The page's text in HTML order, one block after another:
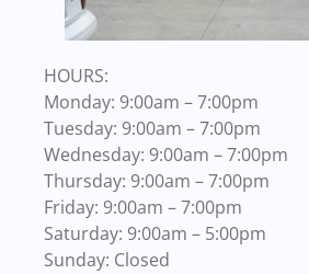
HOURS:
Monday: 9:00am – 7:00pm
Tuesday: 9:00am – 7:00pm
Wednesday: 9:00am – 7:00pm
Thursday: 9:00am – 7:00pm
Friday: 9:00am – 7:00pm
Saturday: 9:00am – 5:00pm
Sunday: Closed